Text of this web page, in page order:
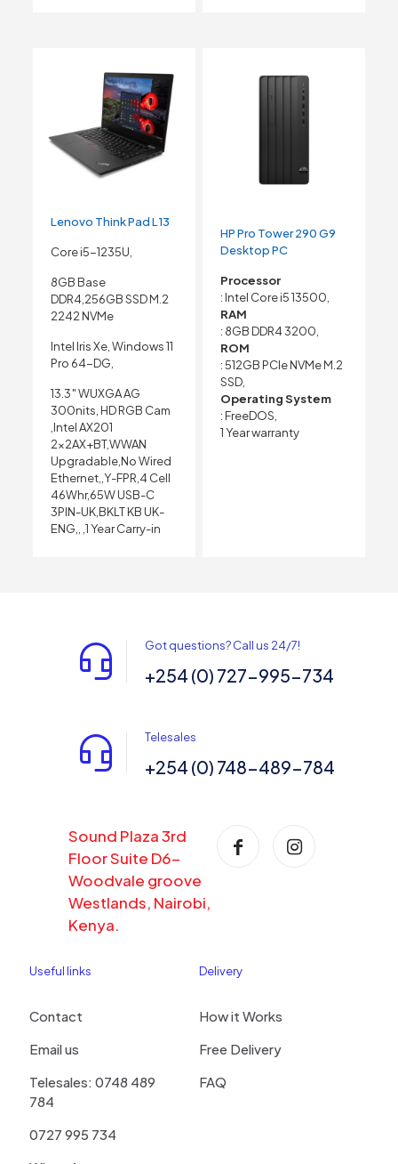
Lenovo Think Pad L13
Core i5-1235U,
8GB Base
DDR4,256GB SSD M.2
2242 NVMe
Intel Iris Xe, Windows 11
Pro 64-DG,
13.3″ WUXGA AG
300nits, HD RGB Cam
,Intel AX201
2x2AX+BT,WWAN
Upgradable,No Wired
Ethernet,,Y-FPR,4 Cell
46Whr,65W USB-C
3PIN-UK,BKLT KB UK-
ENG,, ,1 Year Carry-in
HP Pro Tower 290 G9
Desktop PC
Processor
: Intel Core i5 13500,
RAM
: 8GB DDR4 3200,
ROM
: 512GB PCIe NVMe M.2
SSD,
Operating System
: FreeDOS,
1 Year warranty
Got questions? Call us 24/7!
+254 (0) 727-995-734
Telesales
+254 (0) 748-489-784
Sound Plaza 3rd
Floor Suite D6-
Woodvale groove
Westlands, Nairobi,
Kenya.
Useful links
Contact
Email us
Telesales: 0748 489
784
0727 995 734
Delivery
How it Works
Free Delivery
FAQ